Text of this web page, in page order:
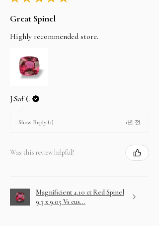
Great Spinel
Highly recommended store.
J.Saf (.
Show Reply (1) 1년 전
Was this review helpful?
Magnificient 4.10 ct Red Spinel
9.3 x 9.05 Vs cus...